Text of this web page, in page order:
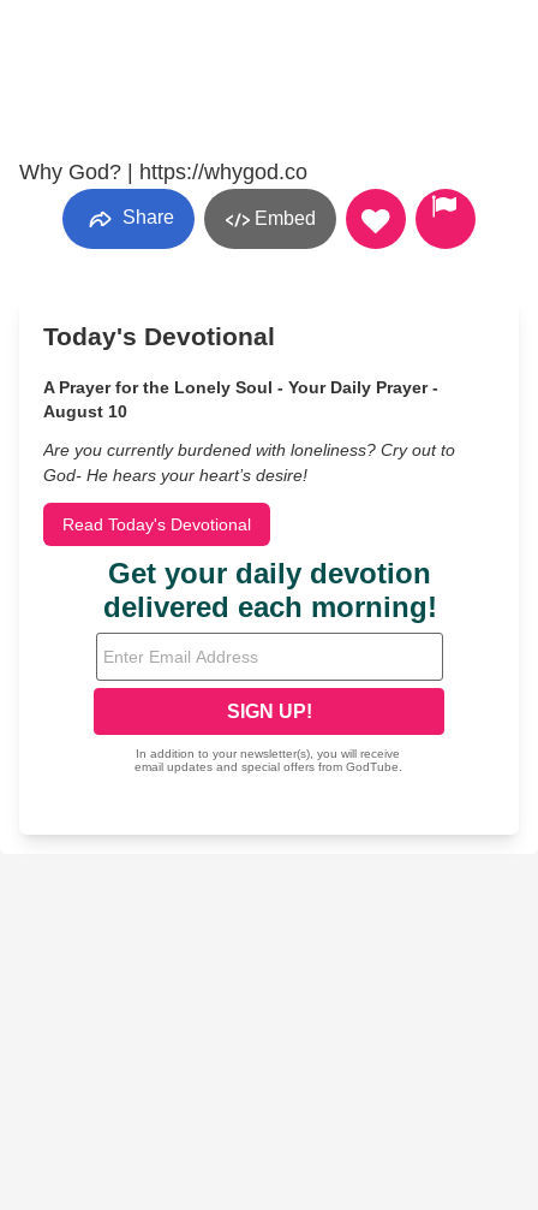
Why God? | https://whygod.co
Share Embed
Today's Devotional
A Prayer for the Lonely Soul - Your Daily Prayer -
August 10
Are you currently burdened with loneliness? Cry out to
God- He hears your heart’s desire!
Read Today's Devotional